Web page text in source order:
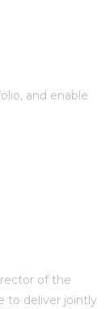
and enable
of the
to deliver jointly